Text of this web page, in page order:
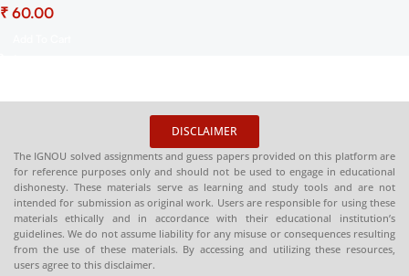
January 2026 Sessions PDF
₹
DISCLAIMER
The IGNOU solved assignments and guess papers provided on this platform are
for reference purposes only and should not be used to engage in educational
dishonesty. These materials serve as learning and study tools and are not
intended for submission as original work. Users are responsible for using these
materials ethically and in accordance with their educational institution’s
guidelines. We do not assume liability for any misuse or consequences resulting
from the use of these materials. By accessing and utilizing these resources,
users agree to this disclaimer.